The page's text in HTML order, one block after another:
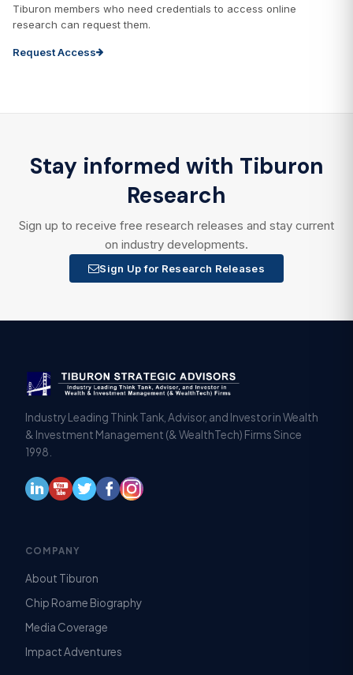
Tiburon members who need credentials to access online
research can request them.
Request Access
Stay informed with Tiburon
Research
Sign up to receive free research releases and stay current
on industry developments.
Sign Up for Research Releases
Industry Leading Think Tank, Advisor, and Investor in Wealth
& Investment Management (& WealthTech) Firms Since
1998.
COMPANY
About Tiburon
Chip Roame Biography
Media Coverage
Impact Adventures